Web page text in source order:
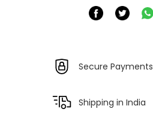
Secure Payments
Shipping in India